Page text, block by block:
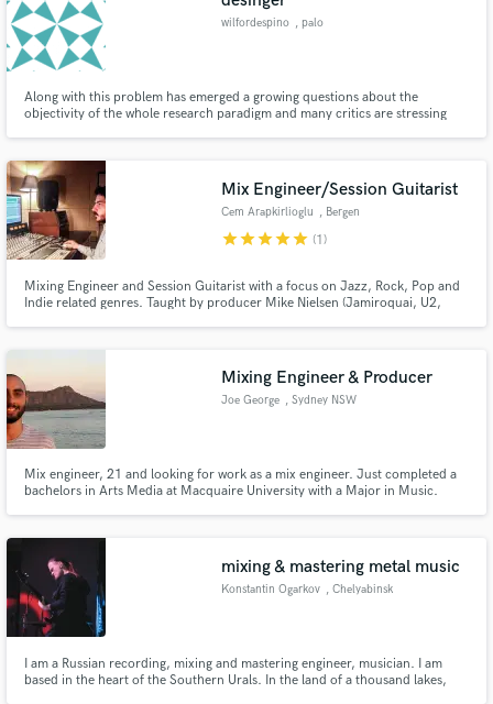
wilfordespino , palo
Along with this problem has emerged a growing questions about the
objectivity of the whole research paradigm and many critics are stressing
Mix Engineer/Session Guitarist
Cem Arapkirlioglu , Bergen
starstarstarstarstar (1)
Mixing Engineer and Session Guitarist with a focus on Jazz, Rock, Pop and
Indie related genres. Taught by producer Mike Nielsen (Jamiroquai, U2,
Mixing Engineer & Producer
Joe George , Sydney NSW
Mix engineer, 21 and looking for work as a mix engineer. Just completed a
bachelors in Arts Media at Macquaire University with a Major in Music.
mixing & mastering metal music
Konstantin Ogarkov , Chelyabinsk
I am a Russian recording, mixing and mastering engineer, musician. I am
based in the heart of the Southern Urals. In the land of a thousand lakes,
Fund and work on your project through our
secure platform. Payment is only released when